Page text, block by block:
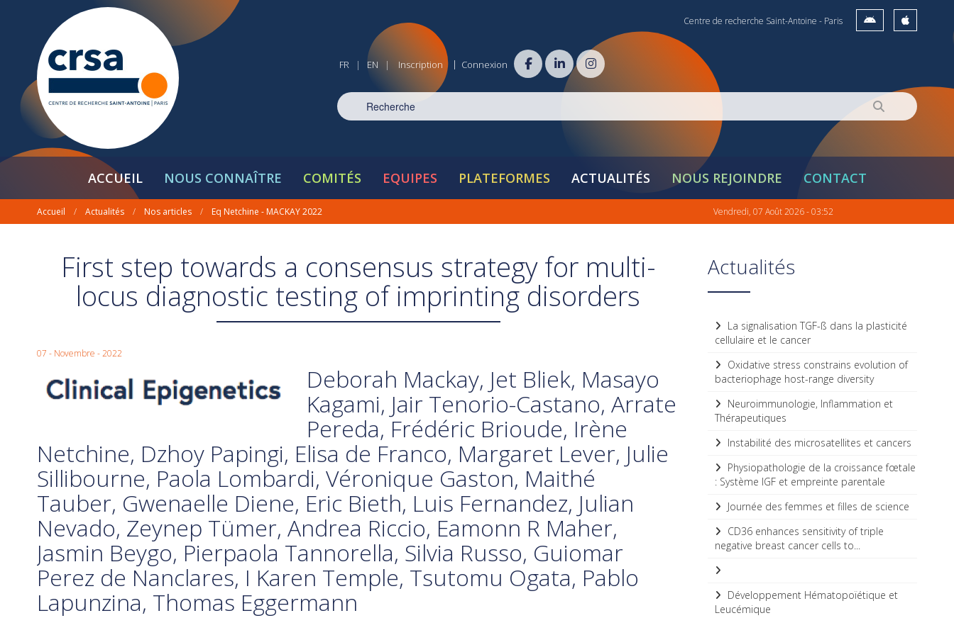
Centre de recherche Saint-Antoine - Paris
FR | EN | Inscription | Connexion
ACCUEIL NOUS CONNAÎTRE COMITÉS EQUIPES PLATEFORMES ACTUALITÉS NOUS REJOINDRE CONTACT
Accueil / Actualités / Nos articles / Eq Netchine - MACKAY 2022 Vendredi, 07 Août 2026 - 03:52
First step towards a consensus strategy for multi-
locus diagnostic testing of imprinting disorders
07 - Novembre - 2022
Deborah Mackay, Jet Bliek, Masayo
Kagami, Jair Tenorio-Castano, Arrate
Pereda, Frédéric Brioude, Irène
Netchine, Dzhoy Papingi, Elisa de Franco, Margaret Lever, Julie
Sillibourne, Paola Lombardi, Véronique Gaston, Maithé
Tauber, Gwenaelle Diene, Eric Bieth, Luis Fernandez, Julian
Nevado, Zeynep Tümer, Andrea Riccio, Eamonn R Maher,
Jasmin Beygo, Pierpaola Tannorella, Silvia Russo, Guiomar
Perez de Nanclares, I Karen Temple, Tsutomu Ogata, Pablo
Lapunzina, Thomas Eggermann
Actualités
La signalisation TGF-ß dans la plasticité
cellulaire et le cancer
Oxidative stress constrains evolution of
bacteriophage host-range diversity
Neuroimmunologie, Inflammation et
Thérapeutiques
Instabilité des microsatellites et cancers
Physiopathologie de la croissance fœtale
: Système IGF et empreinte parentale
Journée des femmes et filles de science
CD36 enhances sensitivity of triple
negative breast cancer cells to...
Développement Hématopoïétique et
Leucémique